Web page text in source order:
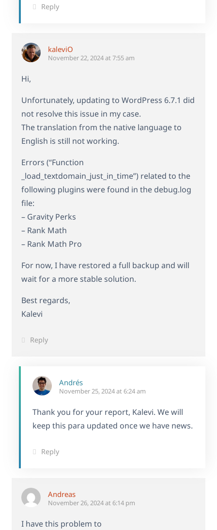
Reply
kaleviO
November 22, 2024 at 7:55 am
Hi,
Unfortunately, updating to WordPress 6.7.1 did
not resolve this issue in my case.
The translation from the native language to
English is still not working.
Errors (“Function
_load_textdomain_just_in_time”) related to the
following plugins were found in the debug.log
file:
– Gravity Perks
– Rank Math
– Rank Math Pro
For now, I have restored a full backup and will
wait for a more stable solution.
Best regards,
Kalevi
Reply
Andrés
November 25, 2024 at 6:24 am
Thank you for your report, Kalevi. We will
keep this para updated once we have news.
Reply
Andreas
November 26, 2024 at 6:14 pm
I have this problem to